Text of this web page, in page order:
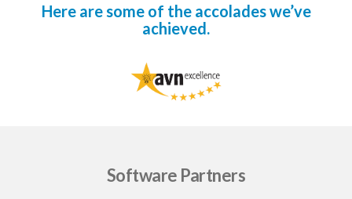
Here are some of the accolades we’ve
achieved.
Software Partners